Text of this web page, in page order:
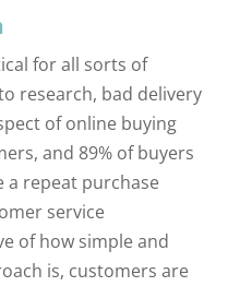
for all sorts of
research, bad delivery
of online buying
and 89% of buyers
a repeat purchase
service
of how simple and
is, customers are